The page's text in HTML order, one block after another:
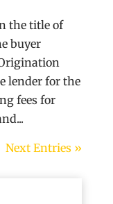
the title of
buyer
lender for the
fees for
Next Entries »